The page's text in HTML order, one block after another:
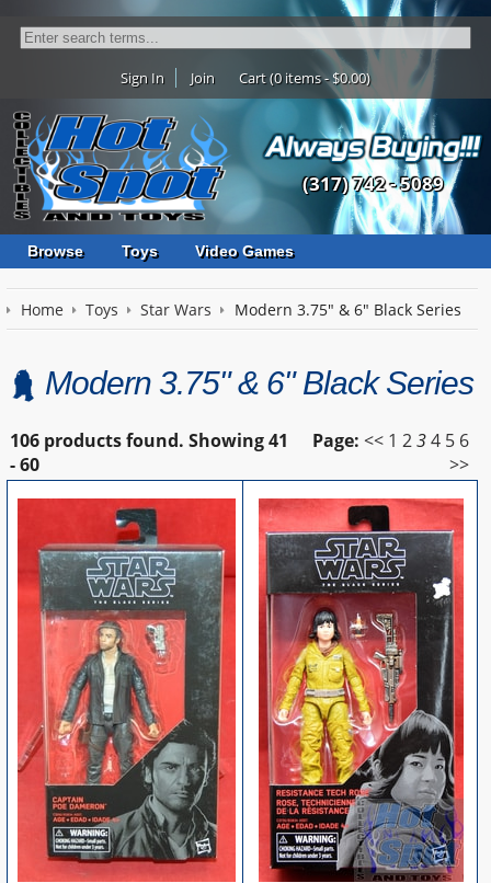
Sign In Join Cart (0 items - $0.00)
(317) 742 - 5089
Browse Toys Video Games
Home Toys Star Wars Modern 3.75" & 6" Black Series
Modern 3.75" & 6" Black Series
106 products found. Showing41
- 60
Page: << 1 2 3 4 5 6
>>